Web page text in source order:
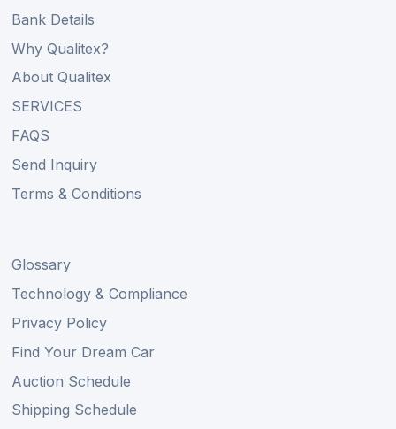
Bank Details
Why Qualitex?
About Qualitex
SERVICES
FAQS
Send Inquiry
Terms & Conditions
Glossary
Technology & Compliance
Privacy Policy
Find Your Dream Car
Auction Schedule
Shipping Schedule